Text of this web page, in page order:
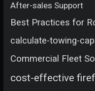
After-sales Support
Best Practices for
calculate-towing-
Commercial Fleet
cost-effective